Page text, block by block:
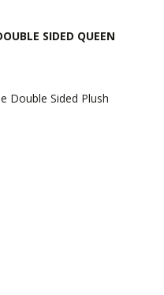
SIDED QUEEN
Double Sided Plush